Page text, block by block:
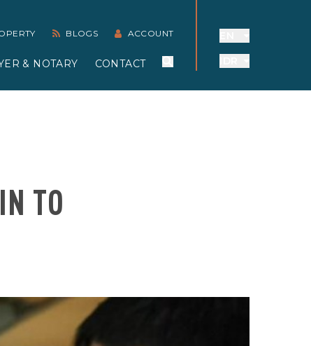
BLOGS ACCOUNT
& NOTARY CONTACT
TO